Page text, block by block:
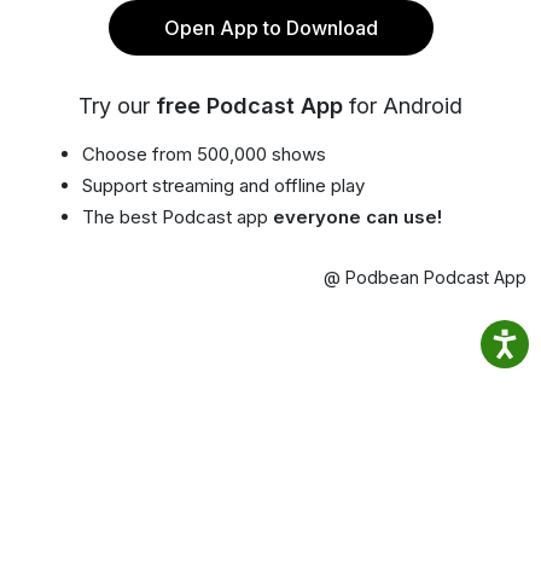
Open App to Download
Try our free Podcast App for Android
Choose from 500,000 shows
Support streaming and offline play
The best Podcast app everyone can use!
@ Podbean Podcast App